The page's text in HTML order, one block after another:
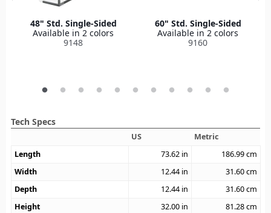
48" Std. Single-Sided
Available in 2 colors
9148
60" Std. Single-Sided
Available in 2 colors
9160
Tech Specs
US
Metric
Length
73.62 in 186.99cm
Width
12.44 in 31.60cm
Depth
12.44 in 31.60cm
Height
32.00 in 81.28cm